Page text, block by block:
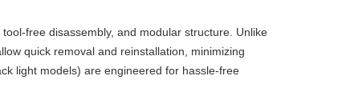
free disassembly, and modular structure. Unlike
quick removal and reinstallation, minimizing
light models) are engineered for hassle-free